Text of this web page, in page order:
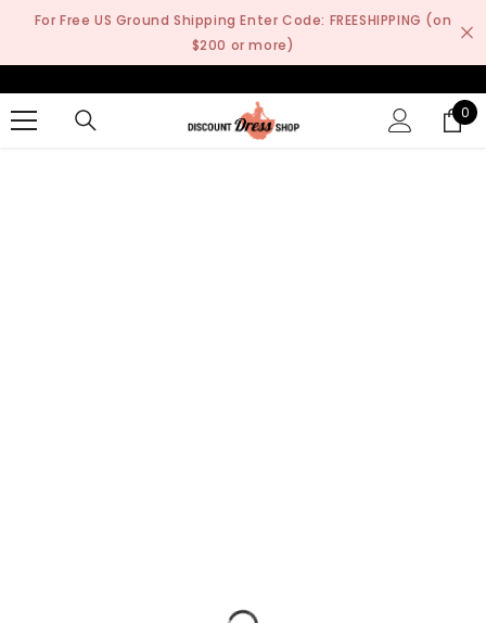
SKIP TO CONTENT
For Free US Ground Shipping Enter Code: FREESHIPPING (on
$200 or more)
0
0